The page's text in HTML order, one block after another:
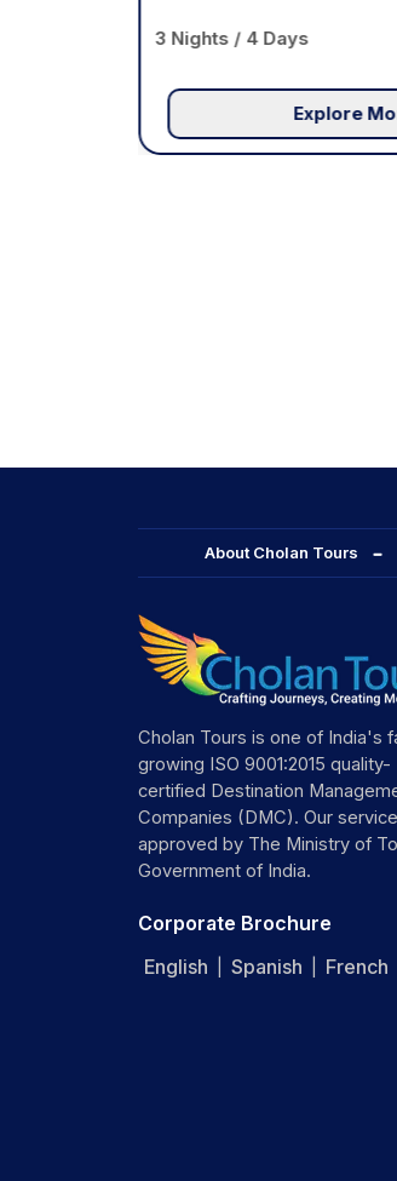
3 Nights / 4 Days
Explore
About Cholan Tours
Cholan Tours is one of India's
growing ISO 9001:2015 quality-
certified Destination
Companies (DMC). Our
approved by The Ministry of
Government of India.
Corporate Brochure
English
Spanish French